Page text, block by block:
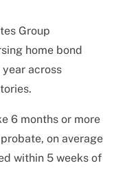
Group
home bond
across
6 months or more
on average
within 5 weeks of